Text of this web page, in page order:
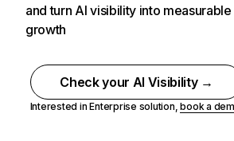
and turn AI visibility into measurable
growth
Check your AI Visibility →
Interested in Enterprise solution,book a